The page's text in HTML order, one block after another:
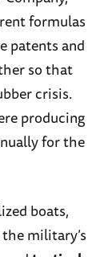
formulas
patents and
so that
crisis.
producing
for the
boats,
military’s